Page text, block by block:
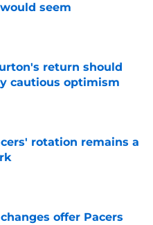
seem
Date
return should
cautious optimism
Date
rotation remains a
Date
offer Pacers